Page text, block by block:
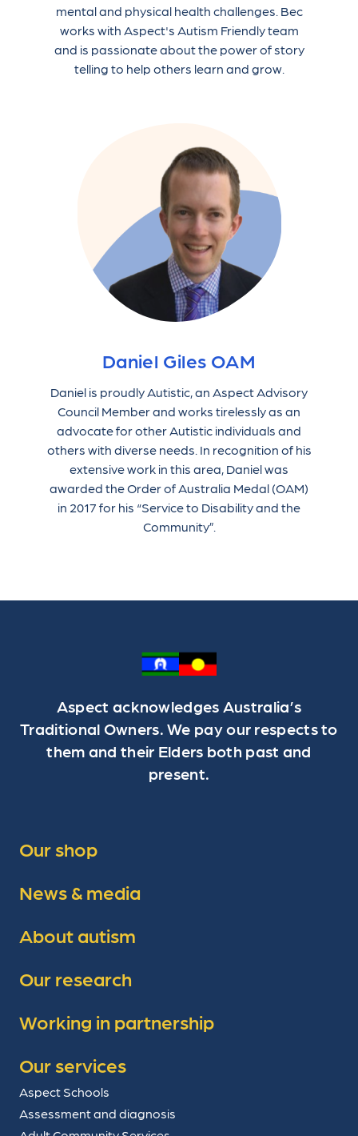
mental and physical health challenges. Bec
works with Aspect's Autism Friendly team
and is passionate about the power of story
telling to help others learn and grow.
Daniel Giles OAM
Daniel is proudly Autistic, an Aspect Advisory
Council Member and works tirelessly as an
advocate for other Autistic individuals and
others with diverse needs. In recognition of his
extensive work in this area, Daniel was
awarded the Order of Australia Medal (OAM)
in 2017 for his “Service to Disability and the
Community”.
Aspect acknowledges Australia’s
Traditional Owners. We pay our respects to
them and their Elders both past and
present.
Our shop
News & media
About autism
Our research
Working in partnership
Our services
Aspect Schools
Assessment and diagnosis